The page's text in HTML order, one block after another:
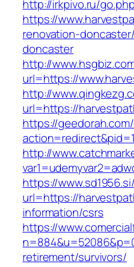
http://irkpivo.ru/
https://
renovation-
doncaster
http://
url=https://
http://
url=https://
https://
http://
https://
url=https://
information/csrs
https://
retirement/survivors/